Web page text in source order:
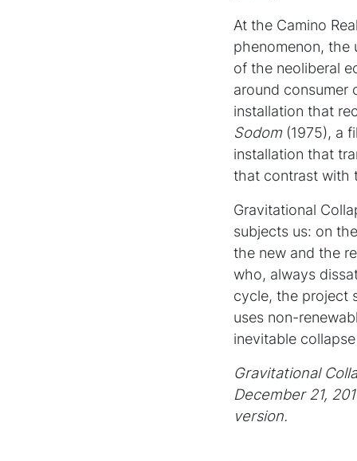
At the Camino
phenomenon, the
of the neoliberal
around consumer
installation that
Sodom (1975), a
installation that
that contrast with
Gravitational
subjects us: on
the new and the
who, always
cycle, the project
uses non-
inevitable
Gravitational
December 21,
version.